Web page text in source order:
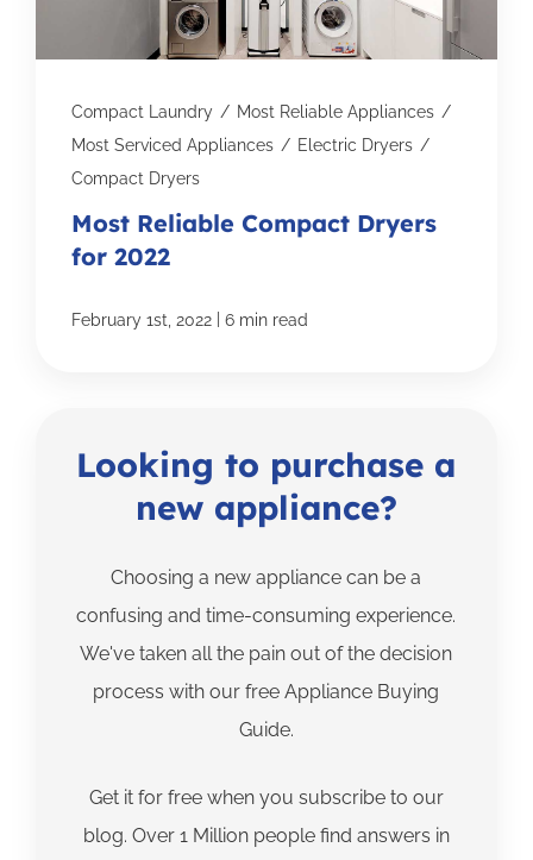
Compact Laundry / Most Reliable Appliances /
Most Serviced Appliances / Electric Dryers /
Compact Dryers
Most Reliable Compact Dryers
for 2022
February 1st, 2022 | 6 min read
Looking to purchase a
new appliance?
Choosing a new appliance can be a
confusing and time-consuming experience.
We've taken all the pain out of the decision
process with our free Appliance Buying
Guide.
Get it for free when you subscribe to our
blog. Over 1 Million people find answers in